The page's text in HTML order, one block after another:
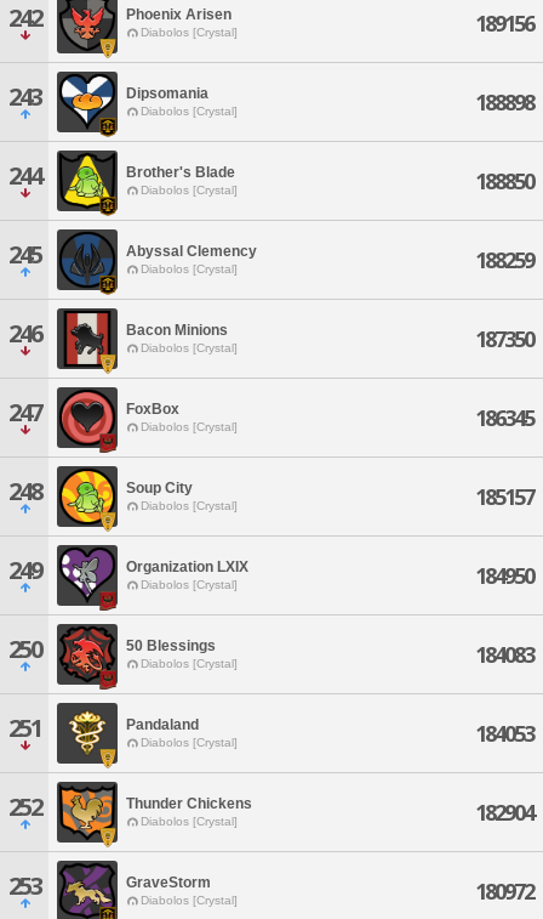
242 Phoenix Arisen
Diabolos [Crystal] 189156
243 Dipsomania
Diabolos [Crystal] 188898
244 Brother's Blade
Diabolos [Crystal] 188850
245 Abyssal Clemency
Diabolos [Crystal] 188259
246 Bacon Minions
Diabolos [Crystal] 187350
247 FoxBox
Diabolos [Crystal] 186345
248 Soup City
Diabolos [Crystal] 185157
249 Organization LXIX
Diabolos [Crystal] 184950
250 50 Blessings
Diabolos [Crystal] 184083
251 Pandaland
Diabolos [Crystal] 184053
252 Thunder Chickens
Diabolos [Crystal] 182904
253 GraveStorm
Diabolos [Crystal] 180972